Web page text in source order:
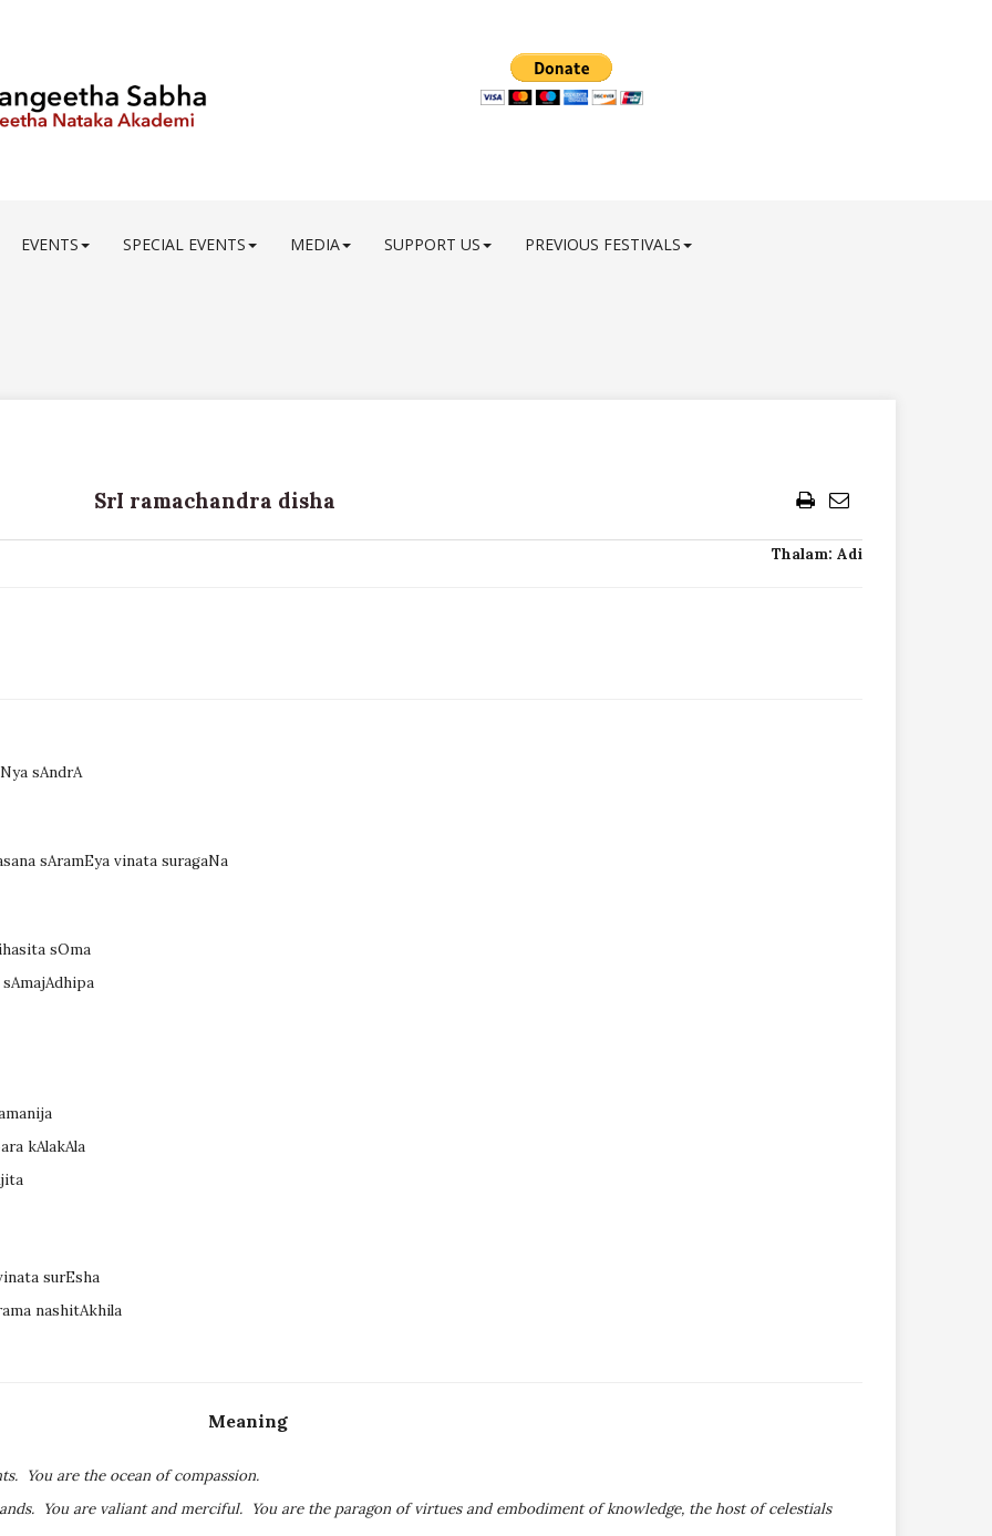
EVENTS SPECIAL EVENTS MEDIA SUPPORT US PREVIOUS FESTIVALS
SrI ramachandra disha
Thalam: Adi
sAndrA
sAramEya vinata suragaNa
sOma
kAlakAla
surEsha
nashitAkhila
Meaning
You are the ocean of compassion.
You are valiant and merciful. You are the paragon of virtues and embodiment of knowledge, the host of celestials